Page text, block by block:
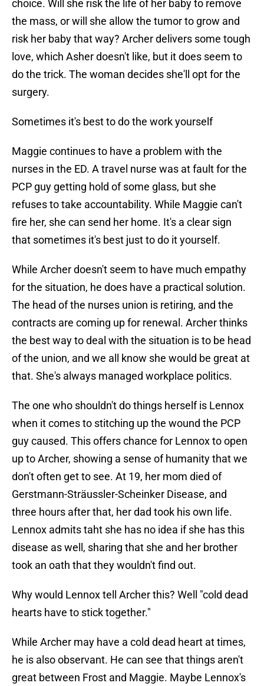
choice. Will she risk the life of her baby to remove
the mass, or will she allow the tumor to grow and
risk her baby that way? Archer delivers some tough
love, which Asher doesn't like, but it does seem to
do the trick. The woman decides she'll opt for the
surgery.
Sometimes it's best to do the work yourself
Maggie continues to have a problem with the
nurses in the ED. A travel nurse was at fault for the
PCP guy getting hold of some glass, but she
refuses to take accountability. While Maggie can't
fire her, she can send her home. It's a clear sign
that sometimes it's best just to do it yourself.
While Archer doesn't seem to have much empathy
for the situation, he does have a practical solution.
The head of the nurses union is retiring, and the
contracts are coming up for renewal. Archer thinks
the best way to deal with the situation is to be head
of the union, and we all know she would be great at
that. She's always managed workplace politics.
The one who shouldn't do things herself is Lennox
when it comes to stitching up the wound the PCP
guy caused. This offers chance for Lennox to open
up to Archer, showing a sense of humanity that we
don't often get to see. At 19, her mom died of
Gerstmann-Sträussler-Scheinker Disease, and
three hours after that, her dad took his own life.
Lennox admits taht she has no idea if she has this
disease as well, sharing that she and her brother
took an oath that they wouldn't find out.
Why would Lennox tell Archer this? Well "cold dead
hearts have to stick together."
While Archer may have a cold dead heart at times,
he is also observant. He can see that things aren't
great between Frost and Maggie. Maybe Lennox's